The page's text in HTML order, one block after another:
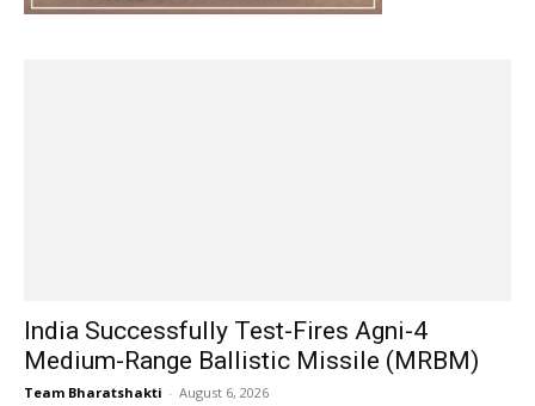
India Successfully Test-Fires Agni-4
Medium-Range Ballistic Missile (MRBM)
Team Bharatshakti - August 6, 2026